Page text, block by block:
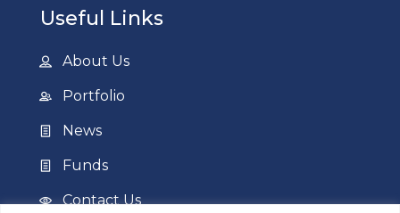
Useful Links
About Us
Portfolio
News
Funds
Contact Us